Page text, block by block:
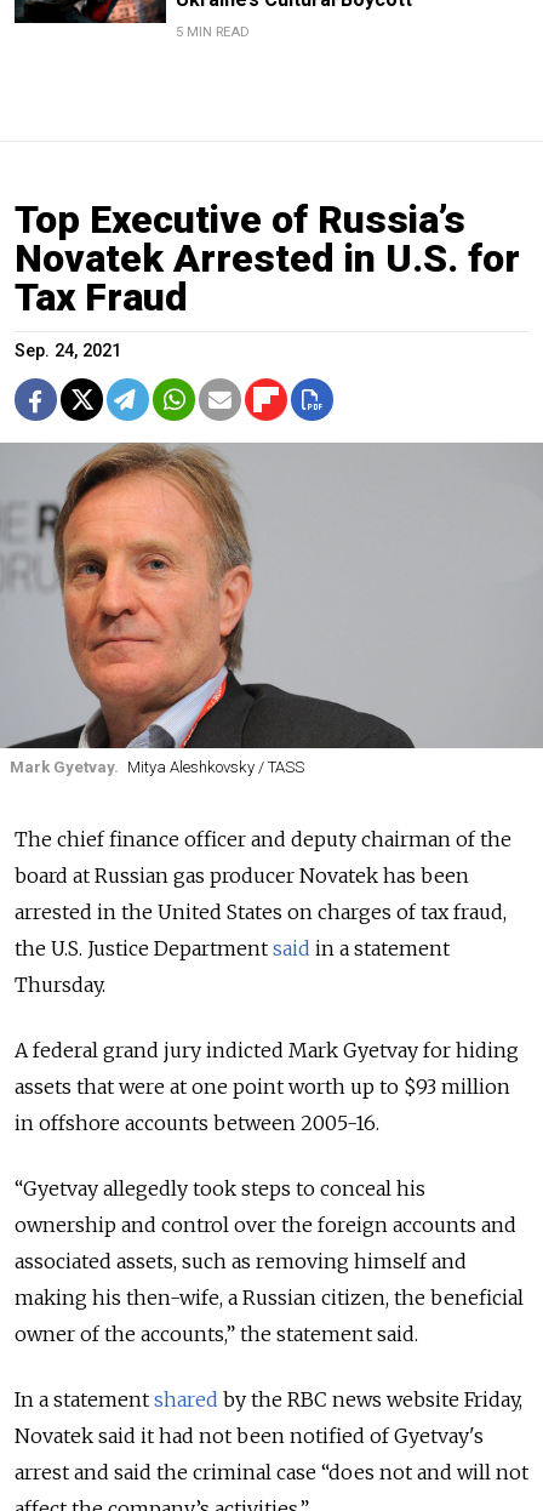
5 MIN READ
Top Executive of Russia’s
Novatek Arrested in U.S. for
Tax Fraud
Sep. 24, 2021
Mark Gyetvay. Mitya Aleshkovsky / TASS
The chief finance officer and deputy chairman of the
board at Russian gas producer Novatek has been
arrested in the United States on charges of tax fraud,
the U.S. Justice Department said in a statement
Thursday.
A federal grand jury indicted Mark Gyetvay for hiding
assets that were at one point worth up to $93 million
in offshore accounts between 2005-16.
“Gyetvay allegedly took steps to conceal his
ownership and control over the foreign accounts and
associated assets, such as removing himself and
making his then-wife, a Russian citizen, the beneficial
owner of the accounts,” the statement said.
In a statement shared by the RBC news website Friday,
Novatek said it had not been notified of Gyetvay's
arrest and said the criminal case “does not and will not